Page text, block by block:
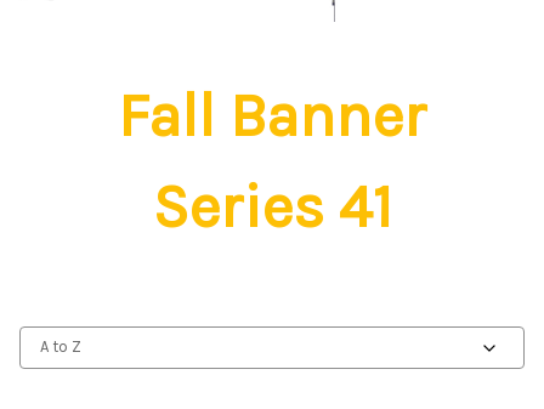
Fall Banner
Series 41